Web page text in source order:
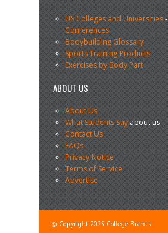
US Colleges and Universities-
Conferences
Bodybuilding Glossary
Sports Training Products
Exercises by Body Part
ABOUT US
About Us
What Students Sayabout us.
Contact Us
FAQs
Privacy Notice
Terms of Service
Advertise
© Copyright 2025 College Brands